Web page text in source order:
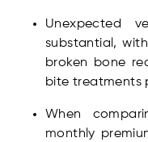
Unexpected
substantial,
broken bone
bite treatments
When
monthly